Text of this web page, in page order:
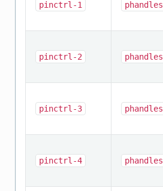
pinctrl-1 phandles
pinctrl-2 phandles
pinctrl-3 phandles
pinctrl-4 phandles